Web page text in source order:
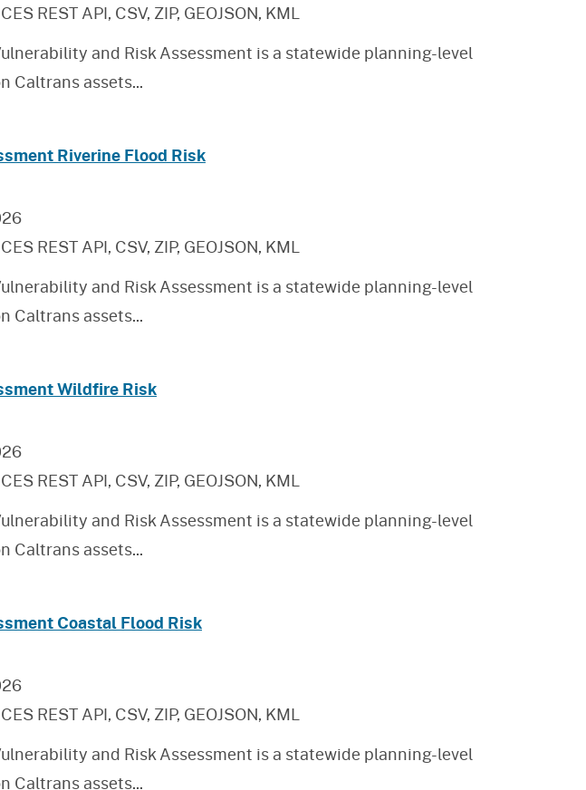
REST API, CSV, ZIP, GEOJSON, KML
and Risk Assessment is a statewide planning-level
Caltrans assets...
Riverine Flood Risk
REST API, CSV, ZIP, GEOJSON, KML
and Risk Assessment is a statewide planning-level
Caltrans assets...
Wildfire Risk
REST API, CSV, ZIP, GEOJSON, KML
and Risk Assessment is a statewide planning-level
Caltrans assets...
Coastal Flood Risk
REST API, CSV, ZIP, GEOJSON, KML
and Risk Assessment is a statewide planning-level
Caltrans assets...